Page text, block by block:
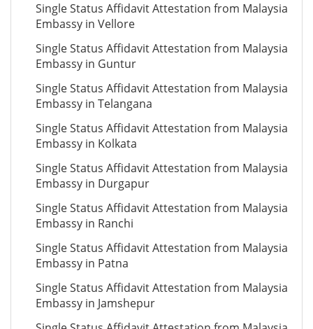
Single Status Affidavit Attestation from Malaysia
Embassy in Vellore
Single Status Affidavit Attestation from Malaysia
Embassy in Guntur
Single Status Affidavit Attestation from Malaysia
Embassy in Telangana
Single Status Affidavit Attestation from Malaysia
Embassy in Kolkata
Single Status Affidavit Attestation from Malaysia
Embassy in Durgapur
Single Status Affidavit Attestation from Malaysia
Embassy in Ranchi
Single Status Affidavit Attestation from Malaysia
Embassy in Patna
Single Status Affidavit Attestation from Malaysia
Embassy in Jamshepur